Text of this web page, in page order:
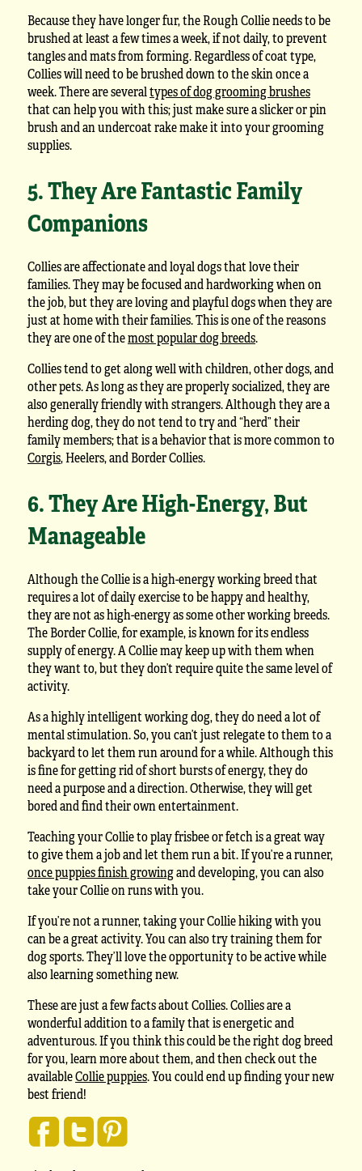
Because they have longer fur, the Rough Collie needs to be
brushed at least a few times a week, if not daily, to prevent
tangles and mats from forming. Regardless of coat type,
Collies will need to be brushed down to the skin once a
week. There are severaltypes of dog grooming brushes
that can help you with this; just make sure a slicker or pin
brush and an undercoat rake make it into your grooming
supplies.
5. They Are Fantastic Family
Companions
Collies are affectionate and loyal dogs that love their
families. They may be focused and hardworking when on
the job, but they are loving and playful dogs when they are
just at home with their families. This is one of the reasons
they are one of themost popular dog breeds.
Collies tend to get along well with children, other dogs, and
other pets. As long as they are properly socialized, they are
also generally friendly with strangers. Although they are a
herding dog, they do not tend to try and “herd” their
family members; that is a behavior that is more common to
Corgis, Heelers, and Border Collies.
6. They Are High-Energy, But
Manageable
Although the Collie is a high-energy working breed that
requires a lot of daily exercise to be happy and healthy,
they are not as high-energy as some other working breeds.
The Border Collie, for example, is known for its endless
supply of energy. A Collie may keep up with them when
they want to, but they don’t require quite the same level of
activity.
As a highly intelligent working dog, they do need a lot of
mental stimulation. So, you can’t just relegate to them to a
backyard to let them run around for a while. Although this
is fine for getting rid of short bursts of energy, they do
need a purpose and a direction. Otherwise, they will get
bored and find their own entertainment.
Teaching your Collie to play frisbee or fetch is a great way
to give them a job and let them run a bit. If you’re a runner,
once puppies finish growingand developing, you can also
take your Collie on runs with you.
If you’re not a runner, taking your Collie hiking with you
can be a great activity. You can also try training them for
dog sports. They’ll love the opportunity to be active while
also learning something new.
These are just a few facts about Collies. Collies are a
wonderful addition to a family that is energetic and
adventurous. If you think this could be the right dog breed
for you, learn more about them, and then check out the
availableCollie puppies. You could end up finding your new
best friend!